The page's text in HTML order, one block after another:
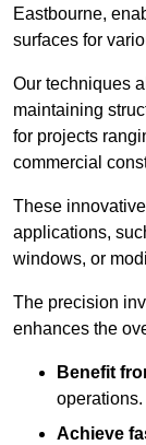
Eastbourne,
surfaces for
Our techniques
maintaining
for projects
commercial
These
applications,
windows, or
The precision
enhances the
Benefit
operations.
Achieve